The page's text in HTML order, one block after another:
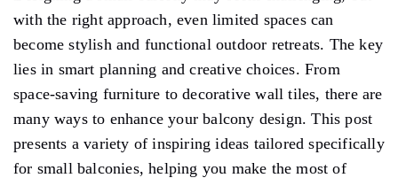
with the right approach, even limited spaces can
become stylish and functional outdoor retreats. The key
lies in smart planning and creative choices. From
space-saving furniture to decorative wall tiles, there are
many ways to enhance your balcony design. This post
presents a variety of inspiring ideas tailored specifically
for small balconies, helping you make the most of